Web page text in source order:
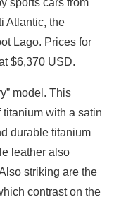
sports cars from
Atlantic, the
Lago. Prices for
$6,370 USD.
model. This
with a satin
durable titanium
leather also
striking are the
contrast on the